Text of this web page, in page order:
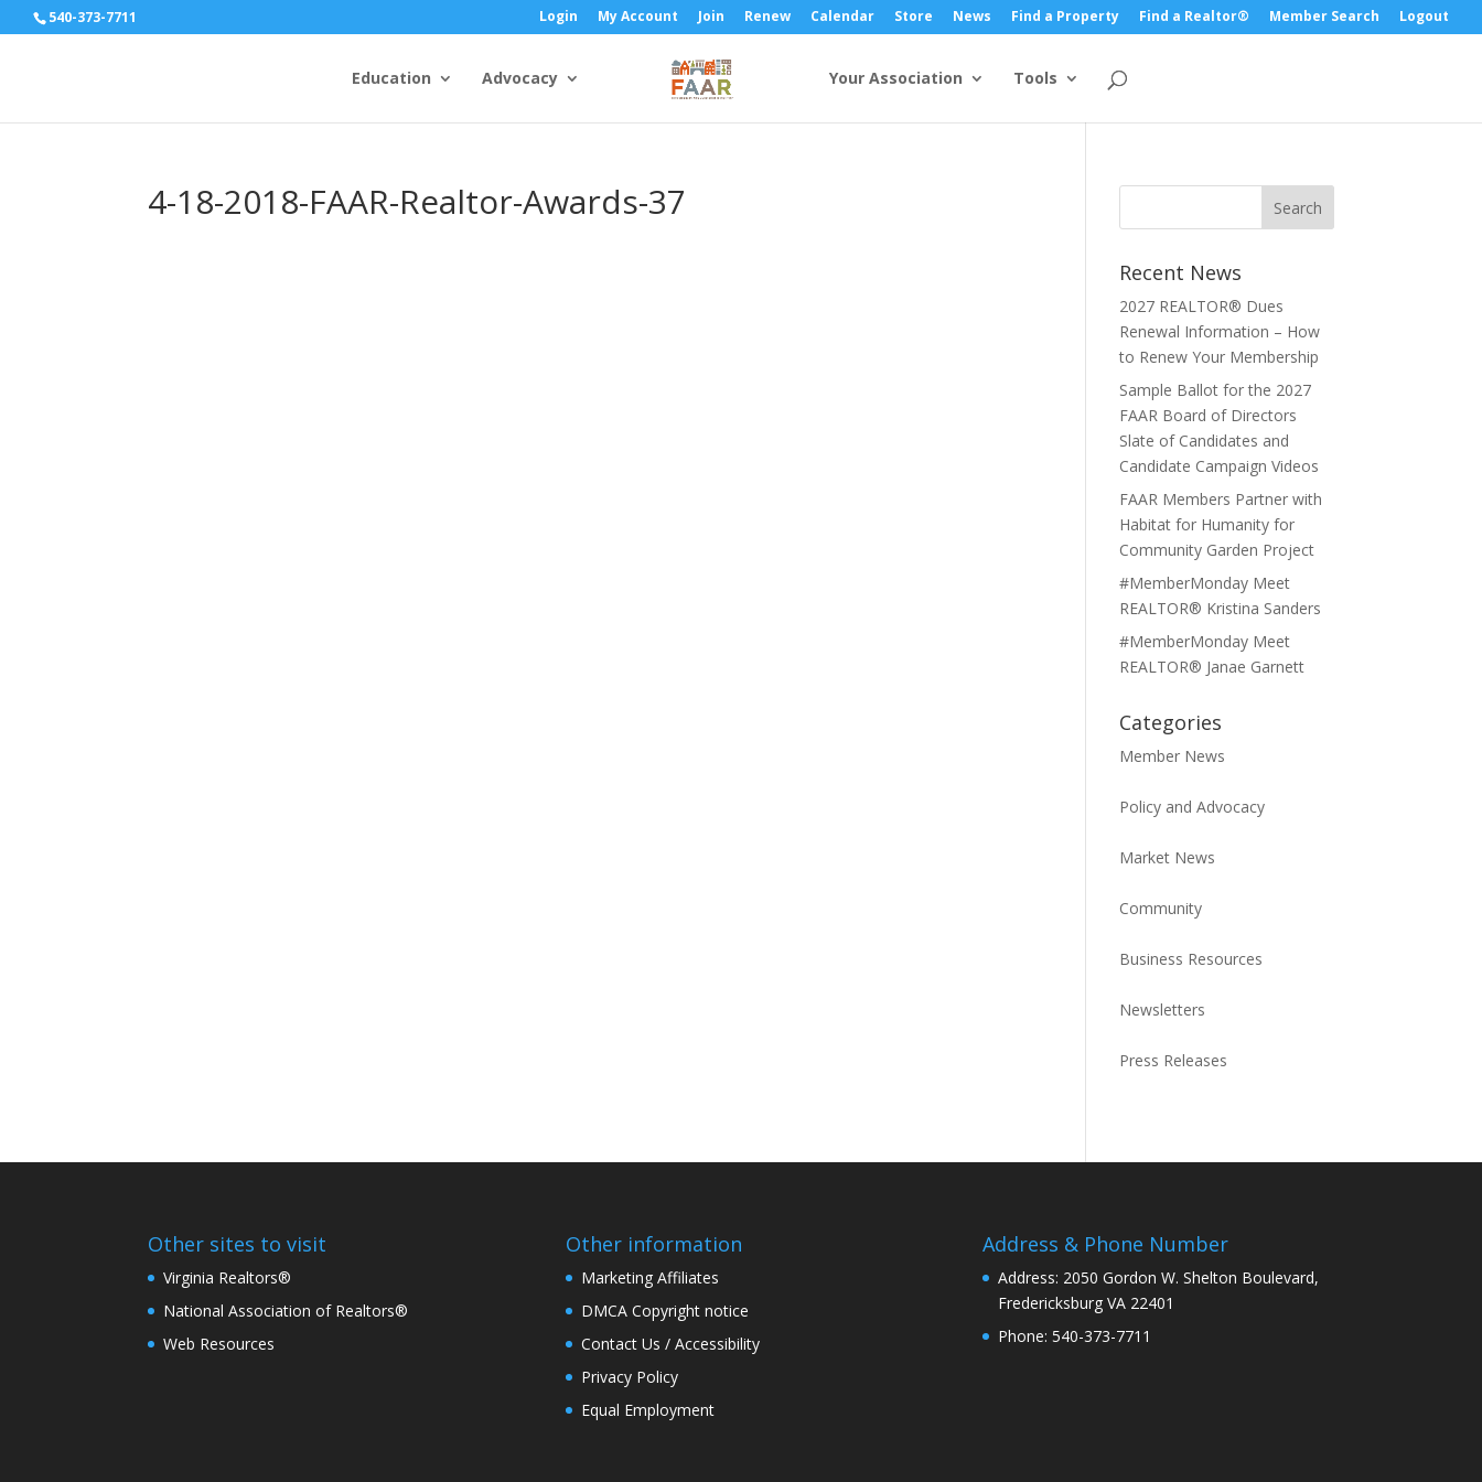
540-373-7711 Login My Account Join Renew Calendar Store News Find a Property Find a Realtor® Member Search Logout
Education Advocacy Your Association Tools
4-18-2018-FAAR-Realtor-Awards-37
Recent News
2027 REALTOR® Dues
Renewal Information – How
to Renew Your Membership
Sample Ballot for the 2027
FAAR Board of Directors
Slate of Candidates and
Candidate Campaign Videos
FAAR Members Partner with
Habitat for Humanity for
Community Garden Project
#MemberMonday Meet
REALTOR® Kristina Sanders
#MemberMonday Meet
REALTOR® Janae Garnett
Categories
Member News
Policy and Advocacy
Market News
Community
Business Resources
Newsletters
Press Releases
Other sites to visit
Virginia Realtors®
National Association of Realtors®
Web Resources
Other information
Marketing Affiliates
DMCA Copyright notice
Contact Us / Accessibility
Privacy Policy
Equal Employment
Address & Phone Number
Address: 2050 Gordon W. Shelton Boulevard,
Fredericksburg VA 22401
Phone: 540-373-7711